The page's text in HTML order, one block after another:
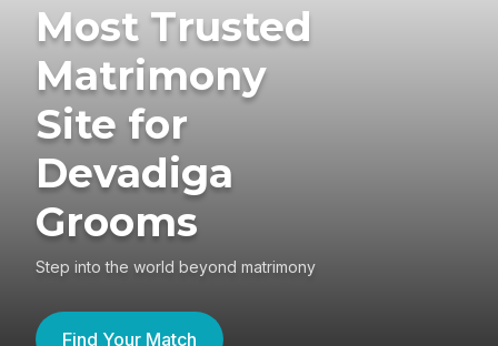
Most Trusted
Matrimony
Site for
Devadiga
Grooms
Step into the world beyond matrimony
Find Your Match